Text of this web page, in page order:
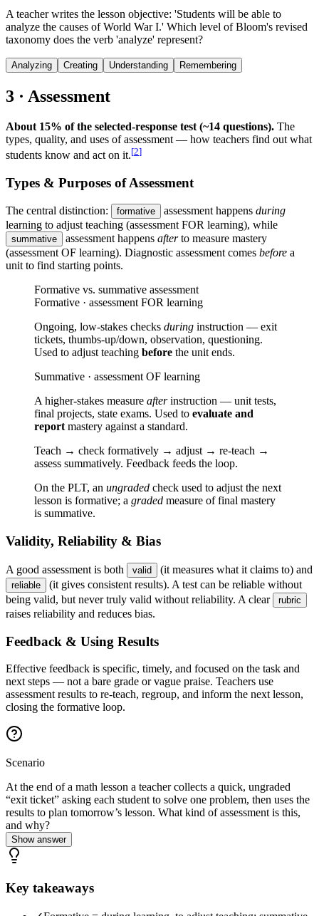
A teacher writes the lesson objective: 'Students will be able to
analyze the causes of World War I.' Which level of Bloom's revised
taxonomy does the verb 'analyze' represent?
Analyzing Creating Understanding Remembering
3 · Assessment
About 15% of the selected-response test (~14 questions). The
types, quality, and uses of assessment — how teachers find out what
students know and act on it.[2]
Types & Purposes of Assessment
The central distinction: formative assessment happens during
learning to adjust teaching (assessment FOR learning), while
summative assessment happens afterto measure mastery
(assessment OF learning). Diagnostic assessment comes before a
unit to find starting points.
Formative vs. summative assessment
Formative · assessment FOR learning
Ongoing, low-stakes checks during instruction — exit
tickets, thumbs-up/down, observation, questioning.
Used to adjust teaching before the unit ends.
Summative · assessment OF learning
A higher-stakes measure afterinstruction — unit tests,
final projects, state exams. Used to evaluate and
report mastery against a standard.
Teach → check formatively → adjust → re-teach →
assess summatively. Feedback feeds the loop.
On the PLT, an ungraded check used to adjust the next
lesson is formative; a graded measure of final mastery
is summative.
Validity, Reliability & Bias
A good assessment is both valid (it measures what it claims to) and
reliable
(it gives consistent results). A test can be reliable without
being valid, but never truly valid without reliability. A clear
rubric
raises reliability and reduces bias.
Feedback & Using Results
Effective feedback is specific, timely, and focused on the task and
next steps — not a bare grade or vague praise. Teachers use
assessment results to re-teach, regroup, and inform the next lesson,
closing the formative loop.
Scenario
At the end of a math lesson a teacher collects a quick, ungraded
“exit ticket” asking each student to solve one problem, then uses the
results to plan tomorrow’s lesson. What kind of assessment is this,
and why?
Show answer
Key takeaways